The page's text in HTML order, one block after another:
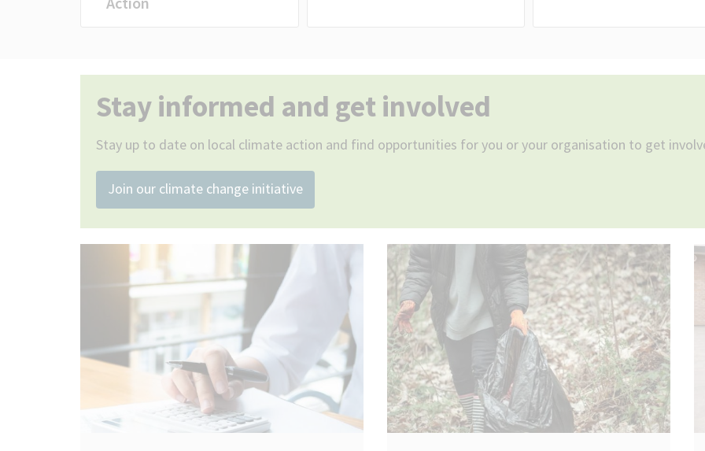
Stay informed and get involved
Stay up to date on local climate action and find opportunities for you or your organisation to get
Join our climate change initiative